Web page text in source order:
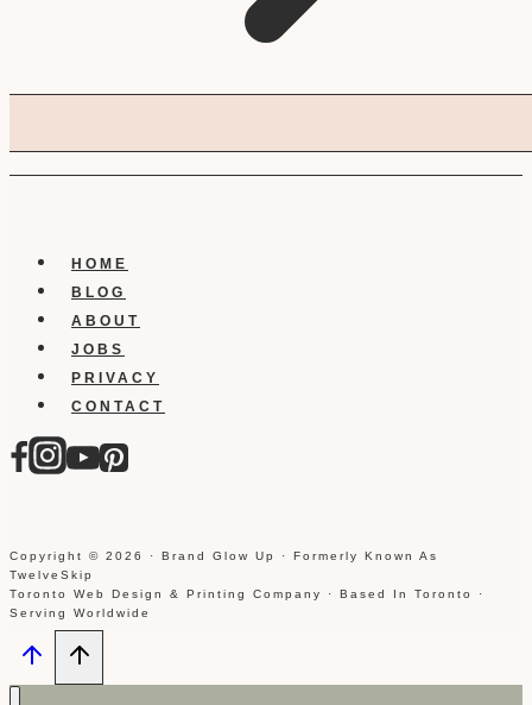
HOME
BLOG
ABOUT
JOBS
PRIVACY
CONTACT
Copyright © 2026 · Brand Glow Up · Formerly Known As
TwelveSkip
Toronto Web Design & Printing Company · Based In Toronto ·
Serving Worldwide